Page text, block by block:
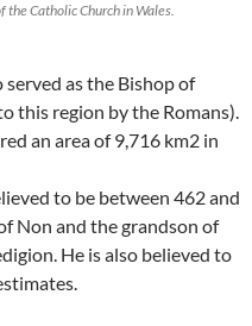
the Catholic Church in Wales.
as the Bishop of
this region by the Romans).
an area of 9,716 km2 in
to be between 462 and
Non and the grandson of
He is also believed to